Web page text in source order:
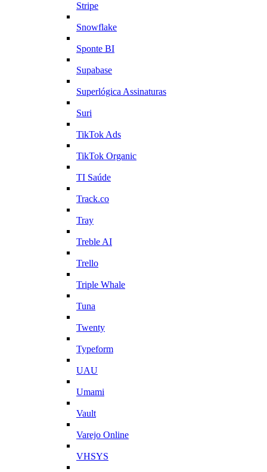
Stripe
Snowflake
Sponte BI
Supabase
Superlógica Assinaturas
Suri
TikTok Ads
TikTok Organic
TI Saúde
Track.co
Tray
Treble AI
Trello
Triple Whale
Tuna
Twenty
Typeform
UAU
Umami
Vault
Varejo Online
VHSYS